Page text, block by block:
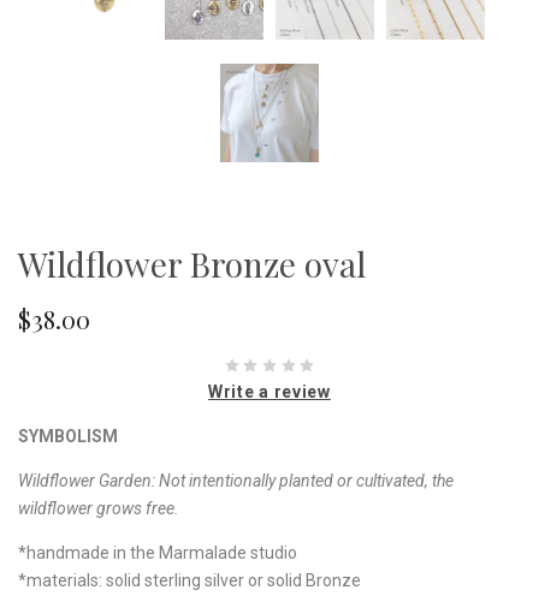
Wildflower Bronze oval
$38.00
Write a review
SYMBOLISM
Wildflower Garden:Not intentionally planted or cultivated, the
wildflower grows free.
*handmade in the Marmalade studio
*materials: solid sterling silver or solid Bronze